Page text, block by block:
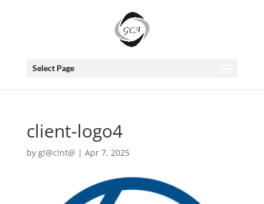
Select Page
client-logo4
by g!@c!nt@ | Apr 7, 2025